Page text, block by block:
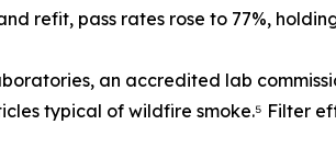
refit, pass rates rose to 77%,
an accredited lab
typical of wildfire smoke.⁵ Filter